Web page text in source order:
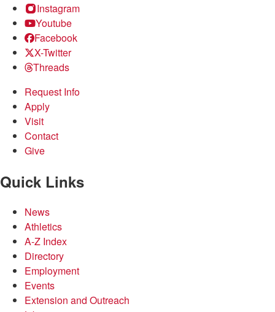
Instagram
Youtube
Facebook
X-Twitter
Threads
Request Info
Apply
Visit
Contact
Give
Quick Links
News
Athletics
A-Z Index
Directory
Employment
Events
Extension and Outreach